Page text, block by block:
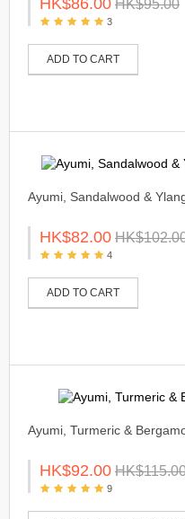
HK$95.00
3
ADD TO CART
Ayumi, Sandalwood &
HK$82.00
4
ADD TO CART
Ayumi, Turmeric &
HK$92.00
9